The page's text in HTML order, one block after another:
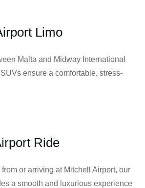
Limo
Malta and Midway International
ensure a comfortable, stress-
Ride
or arriving at Mitchell Airport, our
a smooth and luxurious experience